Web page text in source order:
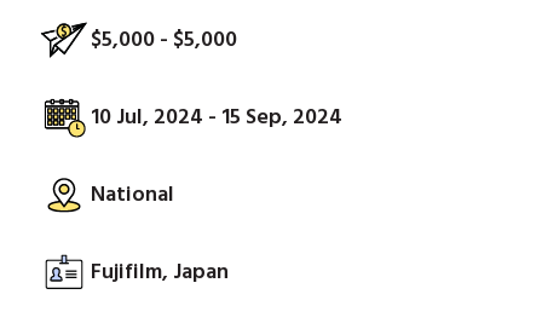
$5,000 - $5,000
10 Jul, 2024 - 15 Sep, 2024
National
Fujifilm, Japan